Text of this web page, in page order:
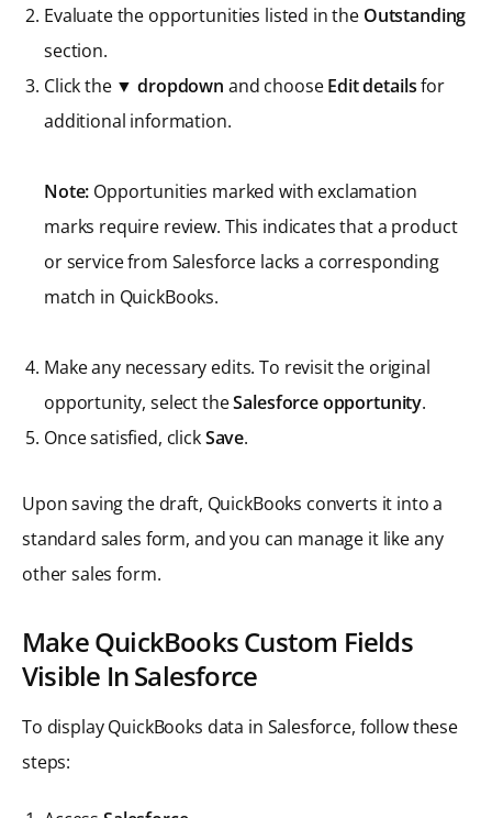
Evaluate the opportunities listed in the Outstanding
section.
Click the ▼dropdown and chooseEdit detailsfor
additional information.
Note: Opportunities marked with exclamation
marks require review. This indicates that a product
or service from Salesforce lacks a corresponding
match in QuickBooks.
Make any necessary edits. To revisit the original
opportunity, select theSalesforce opportunity.
Once satisfied, clickSave.
Upon saving the draft, QuickBooks converts it into a
standard sales form, and you can manage it like any
other sales form.
Make QuickBooks Custom Fields
Visible In Salesforce
To display QuickBooks data in Salesforce, follow these
steps: